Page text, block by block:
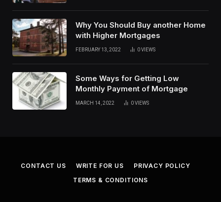
Why You Should Buy another Home
with Higher Mortgages
FEBRUARY 13, 2022 0VIEWS
Some Ways for Getting Low
Monthly Payment of Mortgage
MARCH 14, 2022 0VIEWS
CONTACT US WRITE FOR US
PRIVACY POLICY
TERMS & CONDITIONS